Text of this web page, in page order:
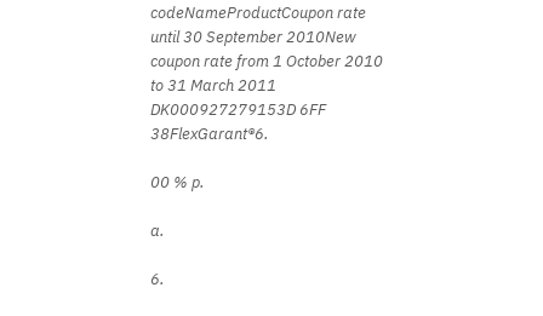
codeNameProductCoupon rate
until 30 September 2010New
coupon rate from 1 October 2010
to 31 March 2011
DK000927279153D 6FF
38FlexGarant®6.
00 % p.
a.
6.